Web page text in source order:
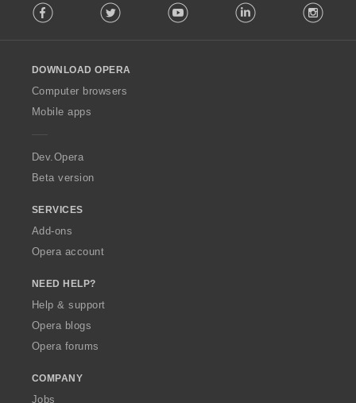
o
w
O
p
a
Facebook Twitter Youtube LinkedIn
DOWNLOAD OPERA
Computer browsers
Mobile apps
Dev.Opera
Beta version
SERVICES
Add-ons
Opera account
NEED HELP?
Help & support
Opera blogs
Opera forums
COMPANY
Jobs